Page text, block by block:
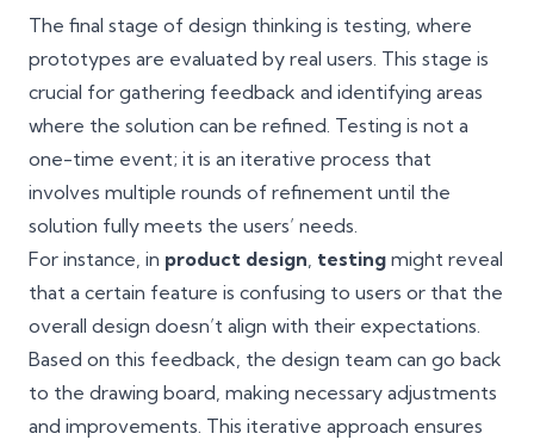
The final stage of design thinking is testing, where
prototypes are evaluated by real users. This stage is
crucial for gathering feedback and identifying areas
where the solution can be refined. Testing is not a
one-time event; it is an iterative process that
involves multiple rounds of refinement until the
solution fully meets the users’ needs.
For instance, in product design, testing might reveal
that a certain feature is confusing to users or that the
overall design doesn’t align with their expectations.
Based on this feedback, the design team can go back
to the drawing board, making necessary adjustments
and improvements. This iterative approach ensures